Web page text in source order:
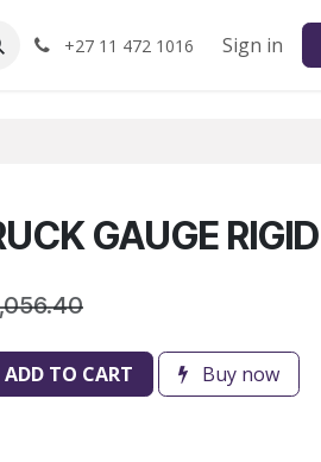
+27 11 472 1016 Sign in
GAUGE RIGID
ADD TO CART Buy now